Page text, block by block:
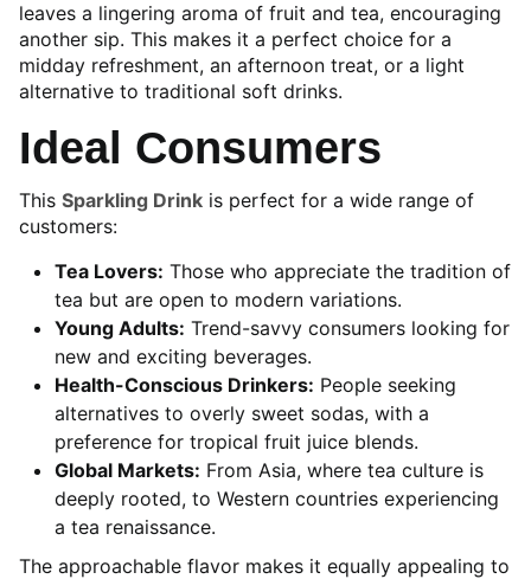
leaves a lingering aroma of fruit and tea, encouraging
another sip. This makes it a perfect choice for a
midday refreshment, an afternoon treat, or a light
alternative to traditional soft drinks.
Ideal Consumers
This Sparkling Drink is perfect for a wide range of
customers:
Tea Lovers: Those who appreciate the tradition of
tea but are open to modern variations.
Young Adults: Trend-savvy consumers looking for
new and exciting beverages.
Health-Conscious Drinkers: People seeking
alternatives to overly sweet sodas, with a
preference for tropical fruit juice blends.
Global Markets: From Asia, where tea culture is
deeply rooted, to Western countries experiencing
a tea renaissance.
The approachable flavor makes it equally appealing to